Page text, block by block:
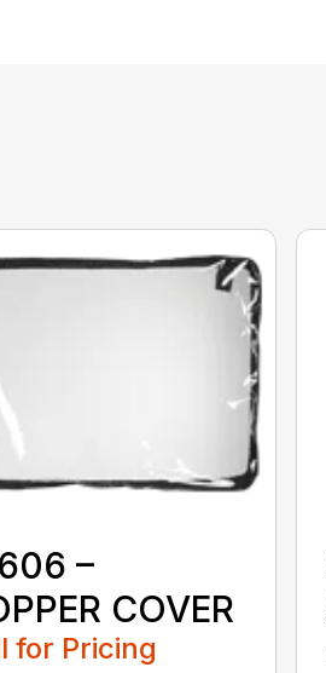
–
COVER
for Pricing